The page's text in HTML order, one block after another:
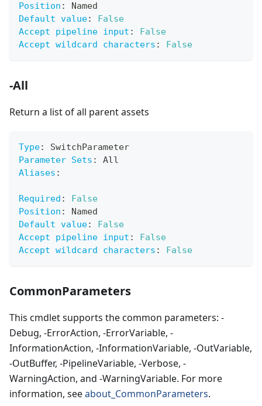
Position :
Named
Default value:
False
Accept pipeline input :
False
Accept wildcard characters : False
-All
Return a list of all parent assets
Type:
SwitchParameter
Parameter Sets :
All
Aliases :
Required :
False
Position :
Named
Default value:
False
Accept pipeline input :
False
Accept wildcard characters : False
CommonParameters
This cmdlet supports the common parameters: -
Debug, -ErrorAction, -ErrorVariable, -
InformationAction, -InformationVariable, -OutVariable,
-OutBuffer, -PipelineVariable, -Verbose, -
WarningAction, and -WarningVariable. For more
information, seeabout_CommonParameters.